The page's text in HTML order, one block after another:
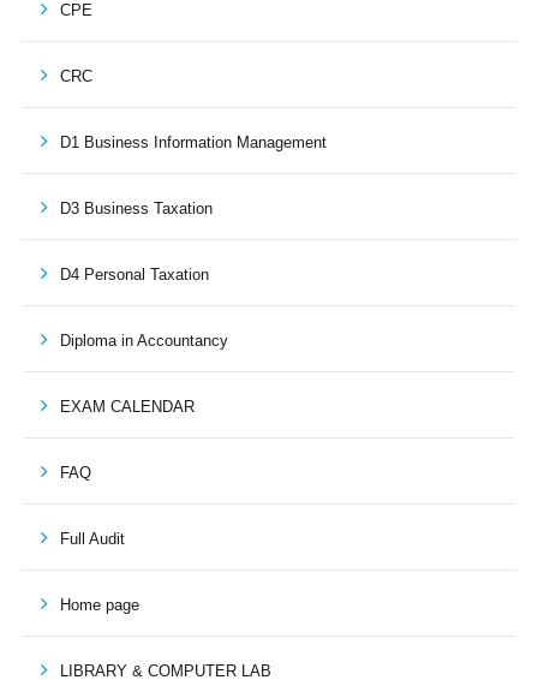
CPE
CRC
D1 Business Information Management
D3 Business Taxation
D4 Personal Taxation
Diploma in Accountancy
EXAM CALENDAR
FAQ
Full Audit
Home page
LIBRARY & COMPUTER LAB